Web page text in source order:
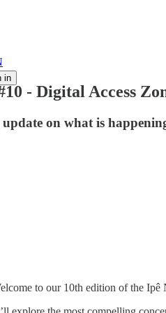
in
- Digital Access
on what is
to our 10th edition of the Ipê